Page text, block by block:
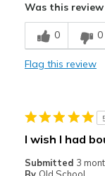
Breathe Well
Comfortable
Stylish
Best for
Was this
0 0
Flag this review
I wish I had
Submitted 3